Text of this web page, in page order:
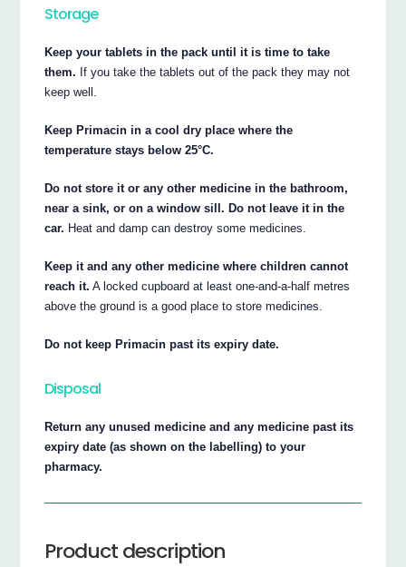
Storage
Keep your tablets in the pack until it is time to take
them. If you take the tablets out of the pack they may not
keep well.
Keep Primacin in a cool dry place where the
temperature stays below 25°C.
Do not store it or any other medicine in the bathroom,
near a sink, or on a window sill. Do not leave it in the
car. Heat and damp can destroy some medicines.
Keep it and any other medicine where children cannot
reach it. A locked cupboard at least one-and-a-half metres
above the ground is a good place to store medicines.
Do not keep Primacin past its expiry date.
Disposal
Return any unused medicine and any medicine past its
expiry date (as shown on the labelling) to your
pharmacy.
Product description